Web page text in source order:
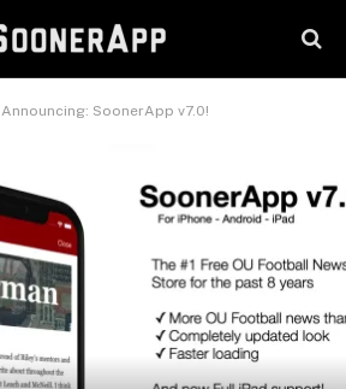
Announcing: SoonerApp v7.0!